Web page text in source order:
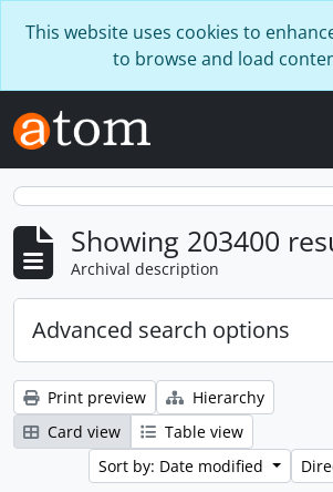
This website uses cookies to
to browse and load
Showing 203400
Archival description
Advanced search options
Print preview
Hierarchy
Card view
Table view
Sort by: Date modified